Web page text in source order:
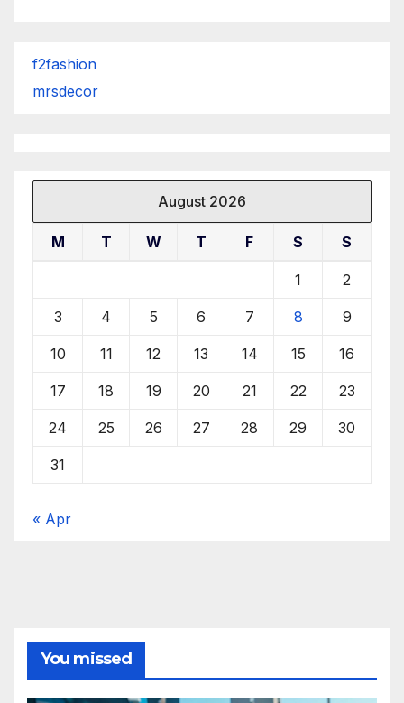
f2fashion
mrsdecor
August 2026
M T W T F S S
1 2
3 4 5 6 7 8 9
10 11 12 13 14 15 16
17 18 19 20 21 22 23
24 25 26 27 28 29 30
31
« Apr
You missed